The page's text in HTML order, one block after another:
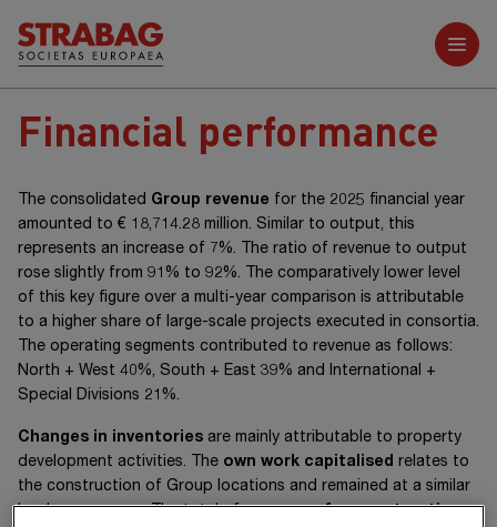
Further reports
Financial performance
The consolidated Group revenue for the 2025 financial year
amounted to € 18,714.28 million. Similar to output, this
represents an increase of 7%. The ratio of revenue to output
rose slightly from 91% to 92%. The comparatively lower level
of this key figure over a multi-year comparison is attributable
to a higher share of large-scale projects executed in consortia.
The operating segments contributed to revenue as follows:
North + West 40%, South + East 39% and International +
Special Divisions 21%.
Changes in inventories are mainly attributable to property
development activities. The own work capitalised relates to
the construction of Group locations and remained at a similar
level year on year. The total ofexpenses for construction